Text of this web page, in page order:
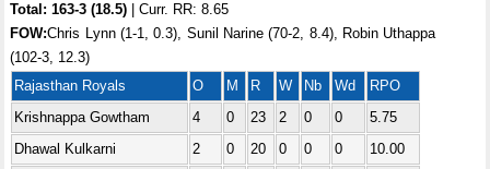
Total:163-3 (18.5) | Curr. RR: 8.65
FOW:Chris Lynn (1-1, 0.3), Sunil Narine (70-2, 8.4), Robin Uthappa
(102-3, 12.3)
Rajasthan Royals
O M R W Nb Wd
RPO
Krishnappa Gowtham
4 0 23 2 0 0
5.75
Dhawal Kulkarni
2 0 20 0 0 0
10.00